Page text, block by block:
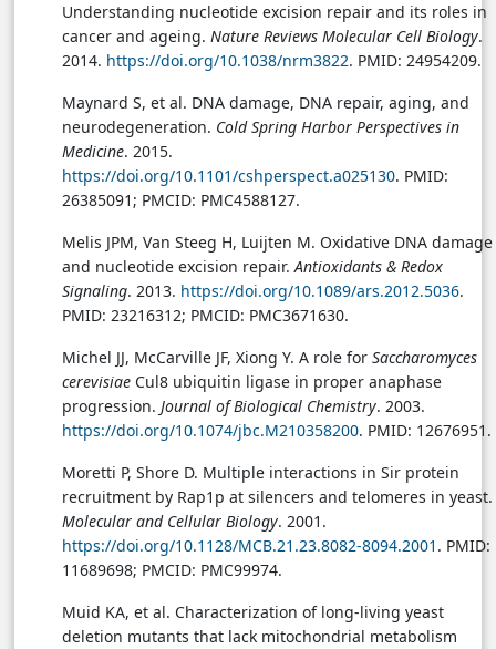
Understanding nucleotide excision repair and its roles in
cancer and ageing. Nature Reviews Molecular Cell Biology.
2014. https://doi.org/10.1038/nrm3822. PMID: 24954209.
Maynard S, et al. DNA damage, DNA repair, aging, and
neurodegeneration. Cold Spring Harbor Perspectives in
Medicine. 2015.
https://doi.org/10.1101/cshperspect.a025130. PMID:
26385091; PMCID: PMC4588127.
Melis JPM, Van Steeg H, Luijten M. Oxidative DNA damage
and nucleotide excision repair.Antioxidants & Redox
Signaling. 2013. https://doi.org/10.1089/ars.2012.5036.
PMID: 23216312; PMCID: PMC3671630.
Michel JJ, McCarville JF, Xiong Y. A role for Saccharomyces
cerevisiae Cul8 ubiquitin ligase in proper anaphase
progression. Journal of Biological Chemistry. 2003.
https://doi.org/10.1074/jbc.M210358200. PMID: 12676951.
Moretti P, Shore D. Multiple interactions in Sir protein
recruitment by Rap1p at silencers and telomeres in yeast.
Molecular and Cellular Biology. 2001.
https://doi.org/10.1128/MCB.21.23.8082-8094.2001 . PMID:
11689698; PMCID: PMC99974.
Muid KA, et al. Characterization of long-living yeast
deletion mutants that lack mitochondrial metabolism